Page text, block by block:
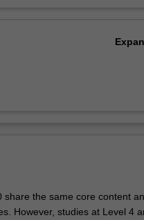
the same core content
However, studies at Level 4